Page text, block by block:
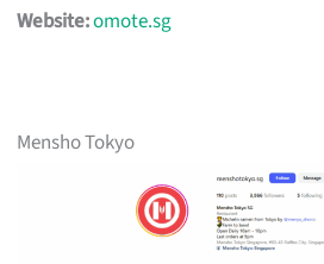
Website:omote.sg
Mensho Tokyo